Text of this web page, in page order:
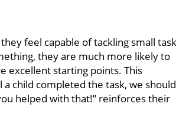
feel capable of tackling small
they are much more likely to
excellent starting points. This
child completed the task, we should
helped with that!” reinforces their